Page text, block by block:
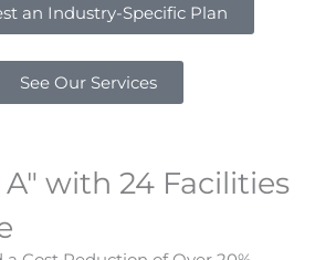
an Industry-Specific Plan
See Our Services
with 24 Facilities